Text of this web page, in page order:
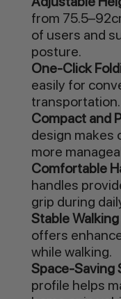
from
of users and
posture.
One-Click
easily for
transportation.
Compact and
design makes
more
Comfortable
handles
grip during
Stable
offers
while walking.
Space-Saving
profile helps